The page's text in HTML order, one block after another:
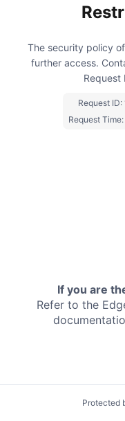
The security policy
further access.
Request
Request ID:
Request Time:
If you are
Refer to the
Protected